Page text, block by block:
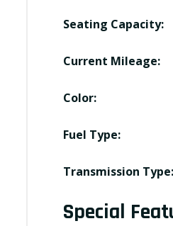
Seating Capacity:
Current Mileage:
Color:
Fuel Type:
Transmission Type:
Special